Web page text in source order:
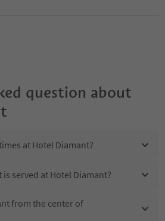
question about
at Hotel Diamant?
served at Hotel Diamant?
from the center of